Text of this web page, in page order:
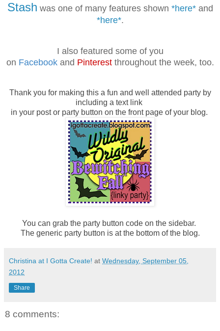
Stash was one of many features shown *here*and
*here*.
I also featured some of you
on Facebookand Pinterestthroughout the week, too.
Thank you for making this a fun and well attended party by
including a text link
in your post or party button on the front page of your blog.
You can grab the party button code on the sidebar.
The generic party button is at the bottom of the blog.
Christina at I Gotta Create! at Wednesday, September 05,
2012
Share
8 comments: